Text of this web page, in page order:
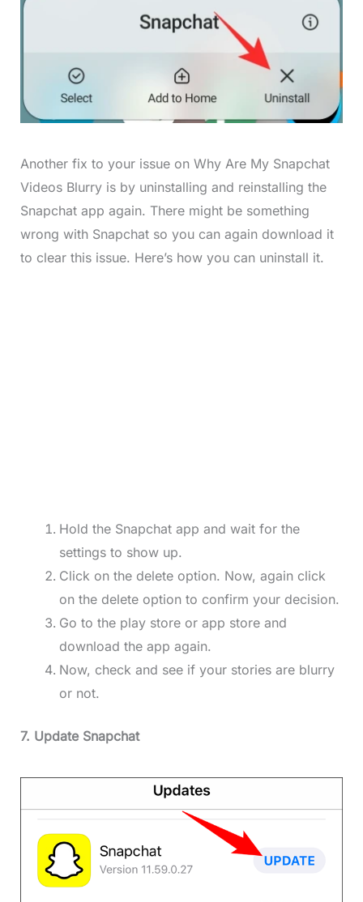
Another fix to your issue on Why Are My Snapchat
Videos Blurry is by uninstalling and reinstalling the
Snapchat app again. There might be something
wrong with Snapchat so you can again download it
to clear this issue. Here’s how you can uninstall it.
Hold the Snapchat app and wait for the
settings to show up.
Click on the delete option. Now, again click
on the delete option to confirm your decision.
Go to the play store or app store and
download the app again.
Now, check and see if your stories are blurry
or not.
7. Update Snapchat